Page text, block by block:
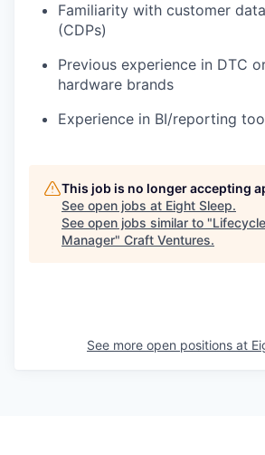
Familiarity with customer
(CDPs)
Previous experience in DTC
hardware brands
Experience in BI/reporting
This job is no longer accepting
See open jobs at Eight Sleep.
See open jobs similar to "
Manager" Craft Ventures.
See more open positions at